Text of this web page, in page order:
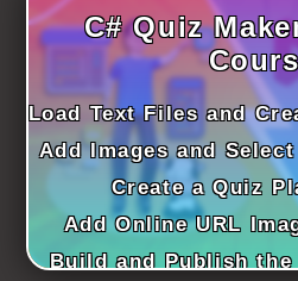
C# Quiz
Load Text Files and
Add Images and
Create a Quiz
Add Online URL
Build and Publish the